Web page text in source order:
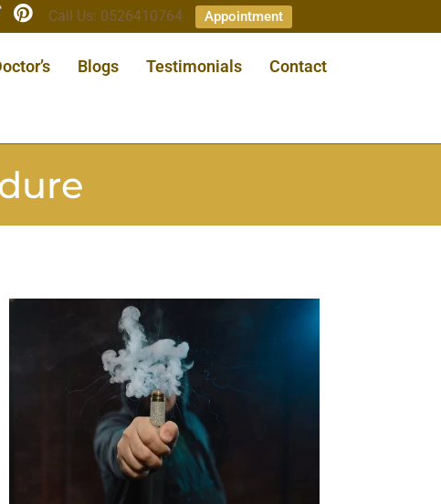
Call Us: 0526410764 Appointment
Blogs Testimonials Contact